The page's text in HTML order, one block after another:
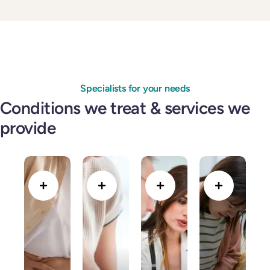
Specialists for your needs
Conditions we treat & services we
provide